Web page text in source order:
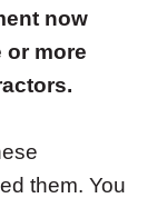
now
or more
them. You